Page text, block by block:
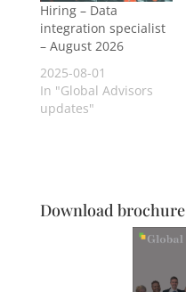
Hiring – Data
integration specialist
– August 2026
2025-08-01
In "Global Advisors
updates"
Download brochure